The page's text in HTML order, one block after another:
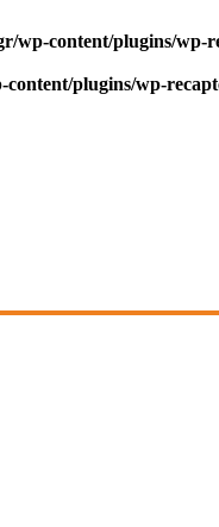
wp-content/plugins/wp-
plugins/wp-